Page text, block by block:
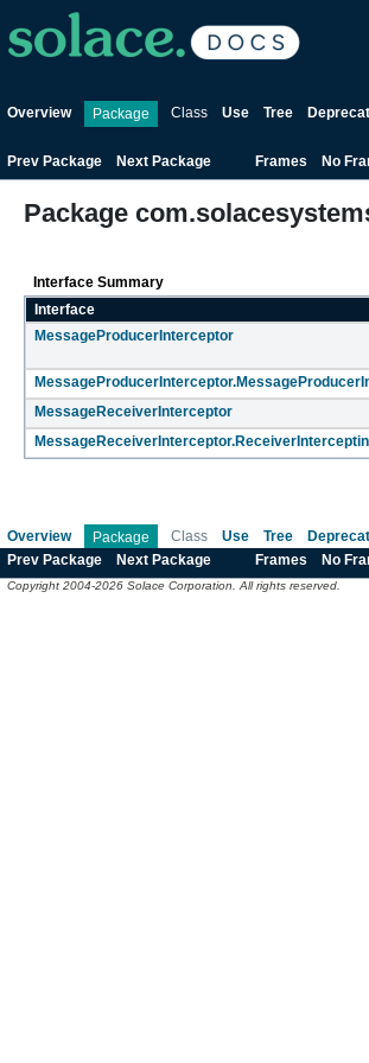
Overview Package Class Use Tree
Prev Package Next Package Frames No
Package
Interface Summary
Interface
MessageProducerInterceptor
MessageReceiverInterceptor
Overview Package Class Use Tree
Prev Package
Next Package Frames No
Copyright 2004-2026 Solace Corporation. All rights reserved.